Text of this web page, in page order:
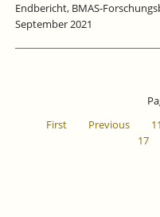
Endbericht, BMAS-
September 2021
First
Previous 11
17